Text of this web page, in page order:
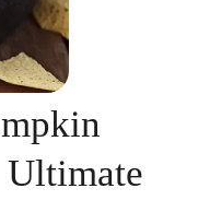
Ultimate